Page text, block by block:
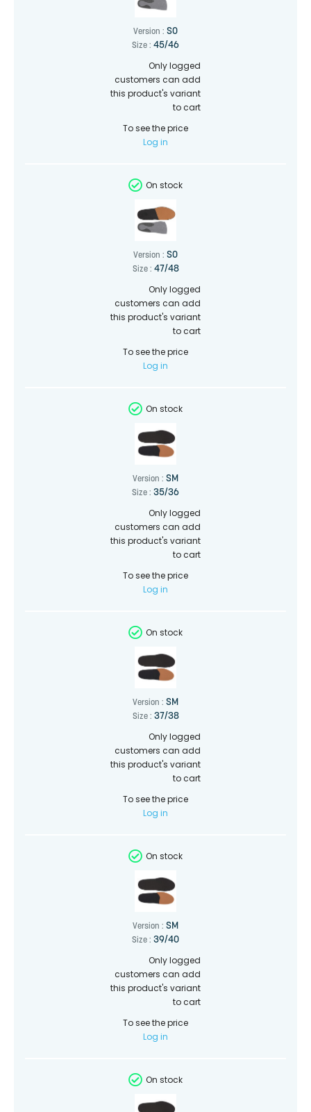
Version : SO
Size : 45/46
Only logged
customers can add
this product's variant
to cart
To see the price
Log in
On stock
Version : SO
Size : 47/48
Only logged
customers can add
this product's variant
to cart
To see the price
Log in
On stock
Version : SM
Size : 35/36
Only logged
customers can add
this product's variant
to cart
To see the price
Log in
On stock
Version : SM
Size : 37/38
Only logged
customers can add
this product's variant
to cart
To see the price
Log in
On stock
Version : SM
Size : 39/40
Only logged
customers can add
this product's variant
to cart
To see the price
Log in
On stock